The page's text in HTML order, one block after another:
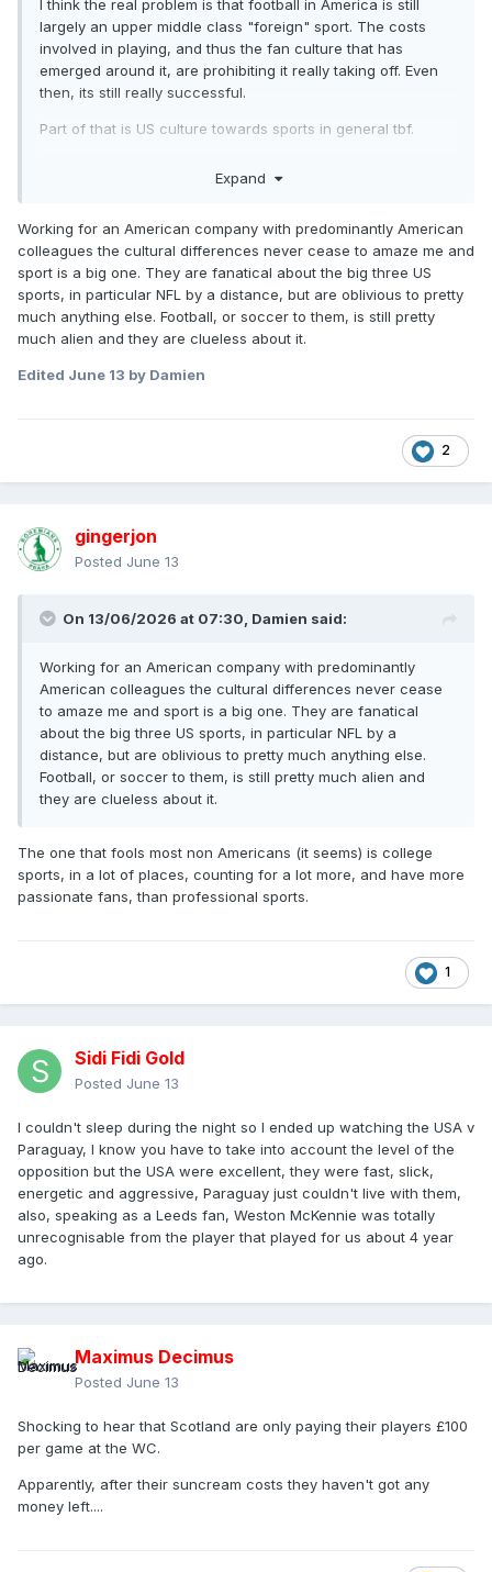
I think the real problem is that football in America is still
largely an upper middle class "foreign" sport. The costs
involved in playing, and thus the fan culture that has
emerged around it, are prohibiting it really taking off. Even
then, its still really successful.
Part of that is US culture towards sports in general tbf.
of poverty in the USA in the same way particularly NFL and
change when it occurs more frequently.
If I were in charge of FIFA or the USA FA, I'd be pushing 5 a
side heavily.
Expand
Working for an American company with predominantly American
colleagues the cultural differences never cease to amaze me and
sport is a big one. They are fanatical about the big three US
sports, in particular NFL by a distance, but are oblivious to pretty
much anything else. Football, or soccer to them, is still pretty
much alien and they are clueless about it.
Edited June 13 by Damien
2
gingerjon
Posted June 13
On 13/06/2026 at 07:30, Damien said:
Working for an American company with predominantly
American colleagues the cultural differences never cease
to amaze me and sport is a big one. They are fanatical
about the big three US sports, in particular NFL by a
distance, but are oblivious to pretty much anything else.
Football, or soccer to them, is still pretty much alien and
they are clueless about it.
The one that fools most non Americans (it seems) is college
sports, in a lot of places, counting for a lot more, and have more
passionate fans, than professional sports.
1
Sidi Fidi Gold
Posted June 13
I couldn't sleep during the night so I ended up watching the USA v
Paraguay, I know you have to take into account the level of the
opposition but the USA were excellent, they were fast, slick,
energetic and aggressive, Paraguay just couldn't live with them,
also, speaking as a Leeds fan, Weston McKennie was totally
unrecognisable from the player that played for us about 4 year
ago.
Maximus Decimus
Posted June 13
Shocking to hear that Scotland are only paying their players £100
per game at the WC.
Apparently, after their suncream costs they haven't got any
money left....